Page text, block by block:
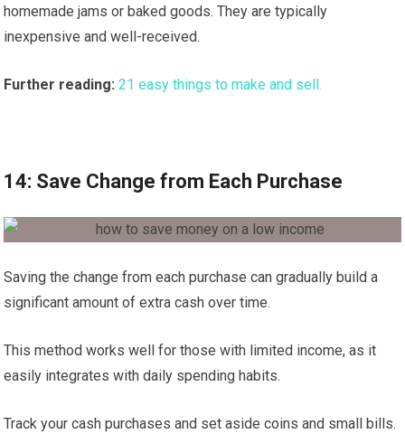
homemade jams or baked goods. They are typically
inexpensive and well-received.
Further reading: 21 easy things to make and sell.
14: Save Change from Each Purchase
Saving the change from each purchase can gradually build a
significant amount of extra cash over time.
This method works well for those with limited income, as it
easily integrates with daily spending habits.
Track your cash purchases and set aside coins and small bills.